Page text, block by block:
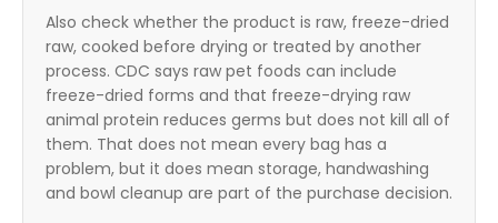
Also check whether the product is raw, freeze-dried
raw, cooked before drying or treated by another
process. CDC says raw pet foods can include
freeze-dried forms and that freeze-drying raw
animal protein reduces germs but does not kill all of
them. That does not mean every bag has a
problem, but it does mean storage, handwashing
and bowl cleanup are part of the purchase decision.